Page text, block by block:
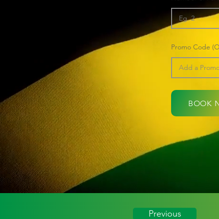
Promo Code
BOOK
Previous